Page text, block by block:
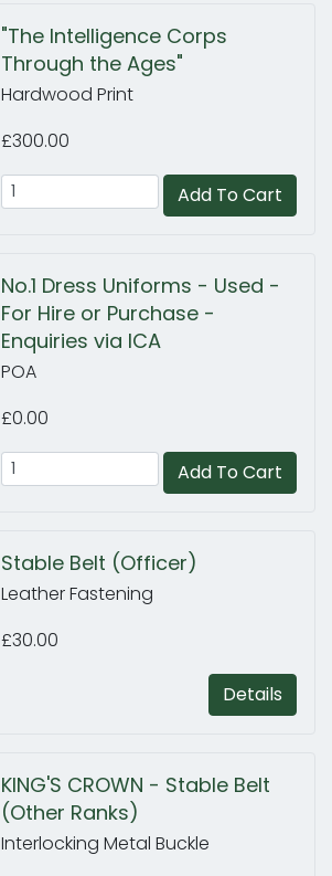
"The Intelligence Corps
Through the Ages"
Hardwood Print
£300.00
Add To Cart
No.1 Dress Uniforms - Used -
For Hire or Purchase -
Enquiries via ICA
POA
£0.00
Add To Cart
Stable Belt (Officer)
Leather Fastening
£30.00
Details
KING'S CROWN - Stable Belt
(Other Ranks)
Interlocking Metal Buckle